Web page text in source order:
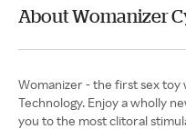
About Womanizer
Womanizer - the first sex
Technology. Enjoy a wholly
you to the most clitoral